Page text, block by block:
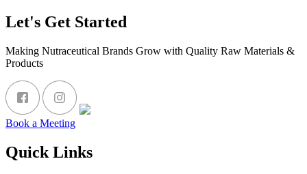
Let's Get Started
Making Nutraceutical Brands Grow with Quality Raw Materials &
Products
Book a Meeting
Quick Links